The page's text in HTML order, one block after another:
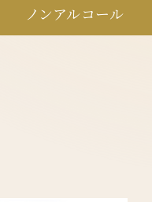
ノンアルコール